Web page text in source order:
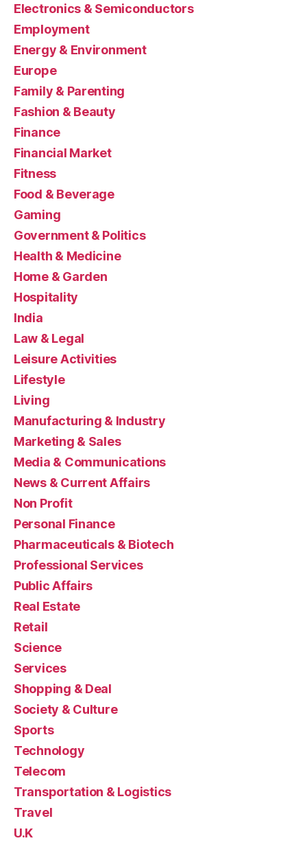
Electronics & Semiconductors
Employment
Energy & Environment
Europe
Family & Parenting
Fashion & Beauty
Finance
Financial Market
Fitness
Food & Beverage
Gaming
Government & Politics
Health & Medicine
Home & Garden
Hospitality
India
Law & Legal
Leisure Activities
Lifestyle
Living
Manufacturing & Industry
Marketing & Sales
Media & Communications
News & Current Affairs
Non Profit
Personal Finance
Pharmaceuticals & Biotech
Professional Services
Public Affairs
Real Estate
Retail
Science
Services
Shopping & Deal
Society & Culture
Sports
Technology
Telecom
Transportation & Logistics
Travel
U.K